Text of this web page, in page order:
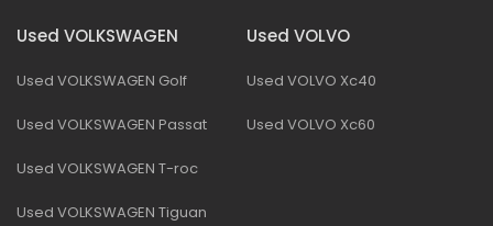
Used VOLKSWAGEN
Used VOLKSWAGEN Golf
Used VOLKSWAGEN Passat
Used VOLKSWAGEN T-roc
Used VOLKSWAGEN Tiguan
Used VOLVO
Used VOLVO Xc40
Used VOLVO Xc60